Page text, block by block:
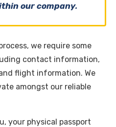
our company.
we require some
contact information,
flight information. We
amongst our reliable
your physical passport